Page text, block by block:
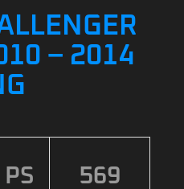
– 2014
569